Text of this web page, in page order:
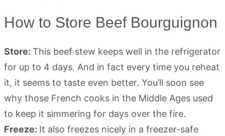
How to Store Beef Bourguignon
Store: This beef stew keeps well in the refrigerator
for up to 4 days. And in fact every time you reheat
it, it seems to taste even better. You’ll soon see
why those French cooks in the Middle Ages used
to keep it simmering for days over the fire.
Freeze: It also freezes nicely in a freezer-safe